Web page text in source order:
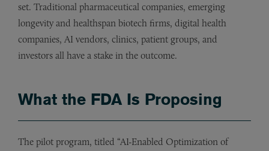
set. Traditional pharmaceutical companies, emerging
longevity and healthspan biotech firms, digital health
companies, AI vendors, clinics, patient groups, and
investors all have a stake in the outcome.
What the FDA Is Proposing
The pilot program, titled “AI-Enabled Optimization of